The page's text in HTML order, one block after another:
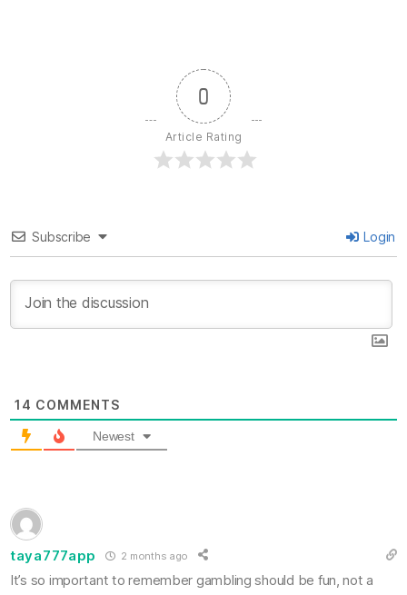
0
Article Rating
Subscribe Login
14 COMMENTS
Newest
taya777app 2 months ago
It’s so important to remember gambling should be fun, not a